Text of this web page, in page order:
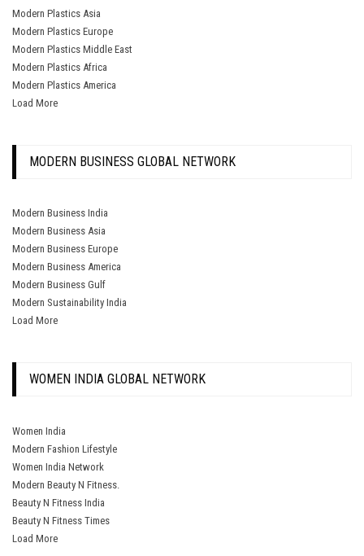
Modern Plastics Asia
Modern Plastics Europe
Modern Plastics Middle East
Modern Plastics Africa
Modern Plastics America
Load More
MODERN BUSINESS GLOBAL NETWORK
Modern Business India
Modern Business Asia
Modern Business Europe
Modern Business America
Modern Business Gulf
Modern Sustainability India
Load More
WOMEN INDIA GLOBAL NETWORK
Women India
Modern Fashion Lifestyle
Women India Network
Modern Beauty N Fitness.
Beauty N Fitness India
Beauty N Fitness Times
Load More